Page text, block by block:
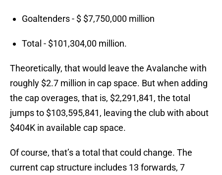
Goaltenders - $ $7,750,000 million
Total - $101,304,00 million.
Theoretically, that would leave the Avalanche with
roughly $2.7 million in cap space. But when adding
the cap overages, that is, $2,291,841, the total
jumps to $103,595,841, leaving the club with about
$404K in available cap space.
Of course, that’s a total that could change. The
current cap structure includes 13 forwards, 7